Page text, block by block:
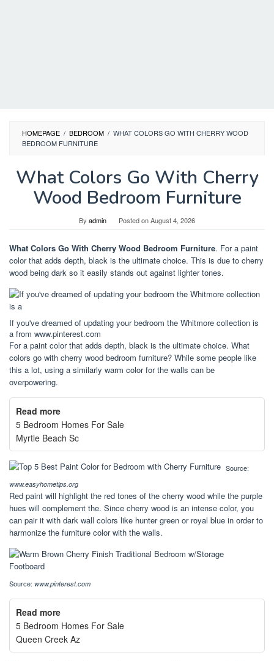
HOMEPAGE / BEDROOM / WHAT COLORS GO WITH CHERRY WOOD
BEDROOM FURNITURE
What Colors Go With Cherry
Wood Bedroom Furniture
By admin Posted onAugust 4, 2026
What Colors Go With Cherry Wood Bedroom Furniture. For a paint
color that adds depth, black is the ultimate choice. This is due to cherry
wood being dark so it easily stands out against lighter tones.
If you've dreamed of updating your bedroom the Whitmore collection is
a from www.pinterest.com
For a paint color that adds depth, black is the ultimate choice. What
colors go with cherry wood bedroom furniture? While some people like
this a lot, using a similarly warm color for the walls can be
overpowering.
Read more
5 Bedroom Homes For Sale
Myrtle Beach Sc
Source:
www.easyhometips.org
Red paint will highlight the red tones of the cherry wood while the purple
hues will complement the. Since cherry wood is an intense color, you
can pair it with dark wall colors like hunter green or royal blue in order to
harmonize the furniture color with the walls.
Source: www.pinterest.com
Read more
5 Bedroom Homes For Sale
Queen Creek Az